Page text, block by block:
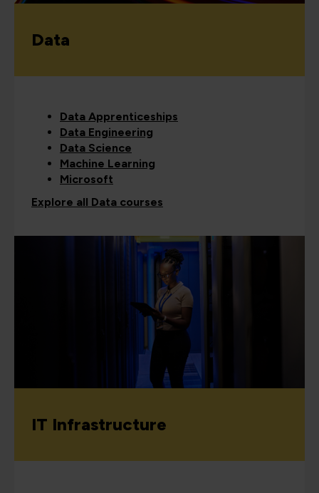
Data
Data Apprenticeships
Data Engineering
Data Science
Machine Learning
Microsoft
Explore all Data courses
IT Infrastructure